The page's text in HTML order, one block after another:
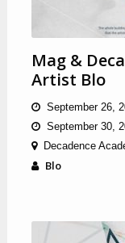
Mag &
Artist Blo
September 26,
September 30,
Decadence
Blo